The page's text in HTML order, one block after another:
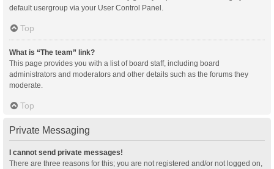
default usergroup via your User Control Panel.
Top
What is “The team” link?
This page provides you with a list of board staff, including board
administrators and moderators and other details such as the forums they
moderate.
Top
Private Messaging
I cannot send private messages!
There are three reasons for this; you are not registered and/or not logged on,